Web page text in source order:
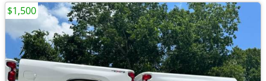
$1,500